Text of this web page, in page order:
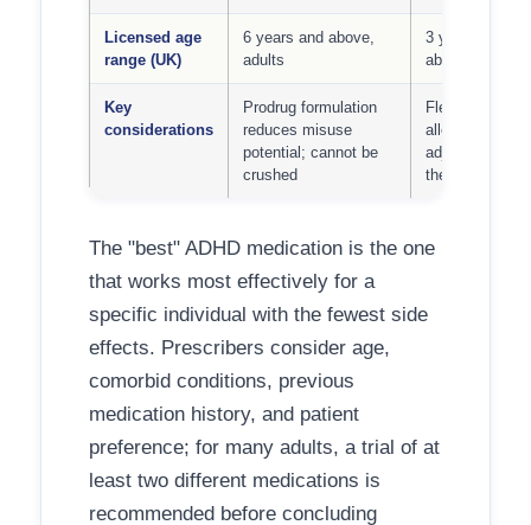
Licensed age
range (UK)
6 years and above,
adults
3 years and
above, adults
Key
considerations
Prodrug formulation
reduces misuse
potential; cannot be
crushed
Flexible
allows dose
adjustment
the day
The "best" ADHD medication is the one
that works most effectively for a
specific individual with the fewest side
effects. Prescribers consider age,
comorbid conditions, previous
medication history, and patient
preference; for many adults, a trial of at
least two different medications is
recommended before concluding